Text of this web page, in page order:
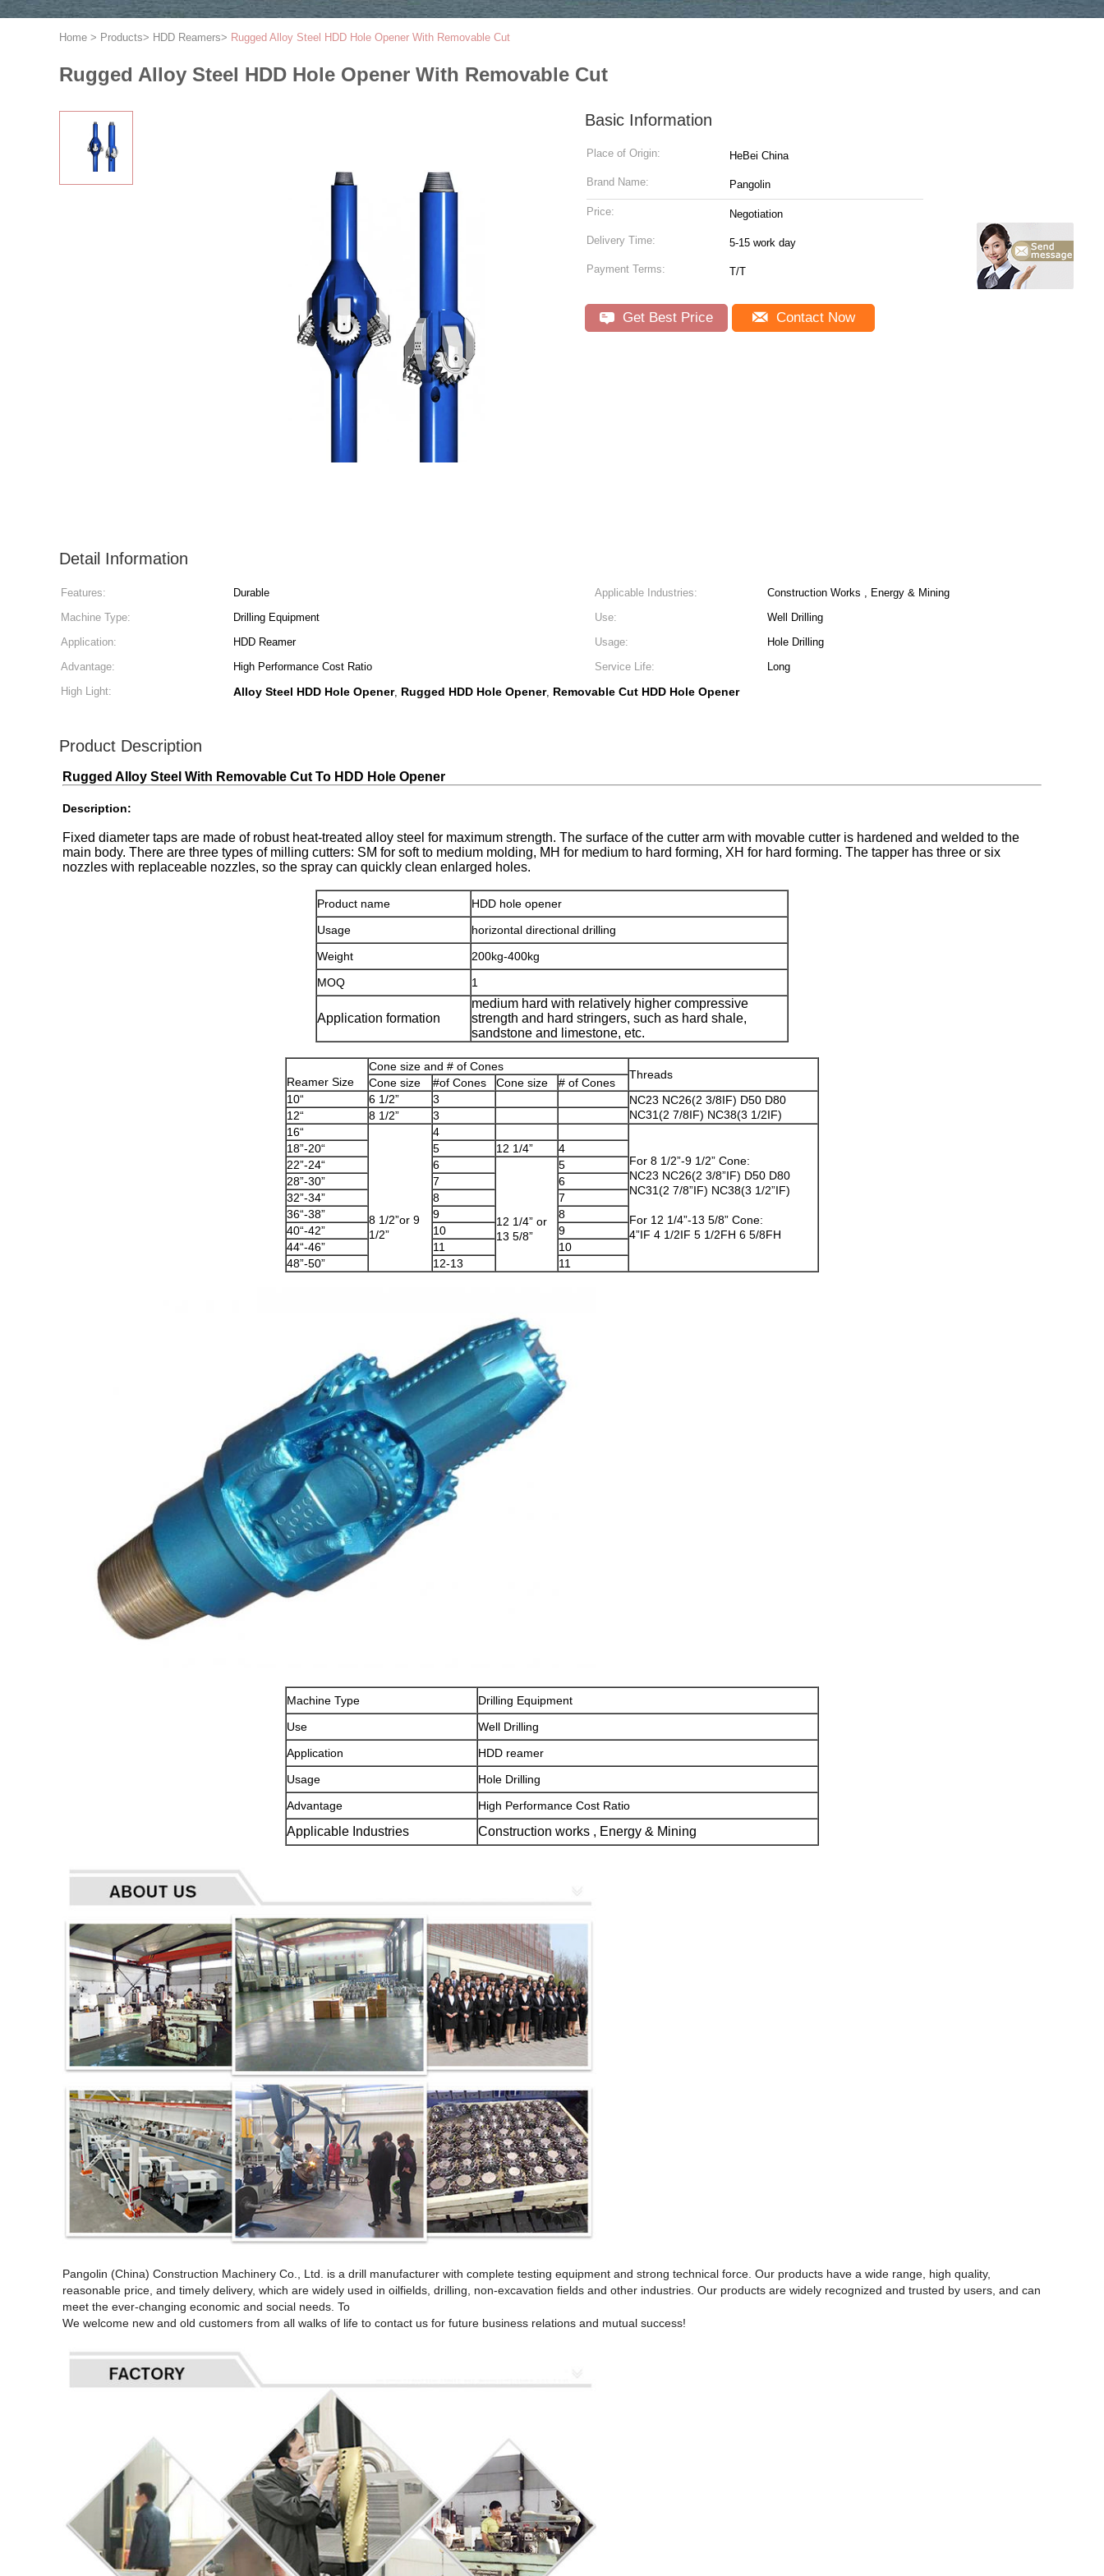
Home > Products> HDD Reamers> Rugged Alloy Steel HDD Hole Opener With Removable Cut
Rugged Alloy Steel HDD Hole Opener With Removable Cut
Basic Information
Place of Origin: HeBei China
Brand Name: Pangolin
Price: Negotiation
Delivery Time: 5-15 work day
Payment Terms: T/T
Get Best Price Contact Now
Detail Information
Features: Durable Applicable Industries:
Construction Works , Energy & Mining
Machine Type:
Drilling Equipment Use:
Well Drilling
Application:
HDD Reamer Usage:
Hole Drilling
Advantage:
High Performance Cost Ratio Service Life:
Long
High Light:
Alloy Steel HDD Hole Opener, Rugged HDD Hole Opener, Removable Cut HDD Hole Opener
Product Description
Rugged Alloy Steel With Removable Cut To HDD Hole Opener
Description:
Fixed diameter taps are made of robust heat-treated alloy steel for maximum strength. The surface of the cutter arm with movable cutter is hardened and welded to the
main body. There are three types of milling cutters: SM for soft to medium molding, MH for medium to hard forming, XH for hard forming. The tapper has three or six
nozzles with replaceable nozzles, so the spray can quickly clean enlarged holes.
Product name
HDD hole opener
Usage
horizontal directional drilling
Weight
200kg-400kg
MOQ
1
Application formation
medium hard with relatively higher compressive
strength and hard stringers, such as hard shale,
sandstone and limestone, etc.
Reamer Size
Cone size and # of Cones
Threads
Cone size #of Cones Cone size
# of Cones
10“
6 1/2” 3
NC23 NC26(2 3/8IF) D50 D80
NC31(2 7/8IF) NC38(3 1/2IF)
12“ 8 1/2”
3
16“
8 1/2”or 9
1/2”
4
For 8 1/2”-9 1/2” Cone:
NC23 NC26(2 3/8”IF) D50 D80
NC31(2 7/8”IF) NC38(3 1/2”IF)
For 12 1/4”-13 5/8” Cone:
4”IF 4 1/2IF 5 1/2FH 6 5/8FH
18”-20“ 5 12 1/4”
4
22”-24“
6
12 1/4” or
13 5/8”
5
28”-30”
7
6
32”-34”
8
7
36“-38”
9
8
40“-42”
10
9
44“-46”
11
10
48”-50”
12-13 11
Machine Type
Drilling Equipment
Use
Well Drilling
Application
HDD reamer
Usage
Hole Drilling
Advantage
High Performance Cost Ratio
Applicable Industries Construction works , Energy & Mining
Pangolin (China) Construction Machinery Co., Ltd. is a drill manufacturer with complete testing equipment and strong technical force. Our products have a wide range, high quality,
reasonable price, and timely delivery, which are widely used in oilfields, drilling, non-excavation fields and other industries. Our products are widely recognized and trusted by users, and can
meet the ever-changing economic and social needs. To
We welcome new and old customers from all walks of life to contact us for future business relations and mutual success!